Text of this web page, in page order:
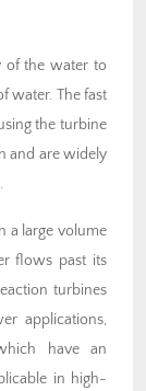
of the water to
water. The fast
the turbine
and are widely
a large volume
flows past its
turbines
applications,
have an
in high-